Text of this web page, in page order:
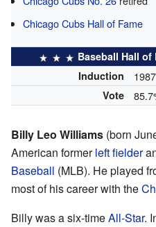
Chicago Cubs Hall of Fame
Baseball Hall of
Induction
1987
Vote
Billy Leo Williams (born
American formerleft fielder
Baseball (MLB). He played
most of his career with the
Billy was a six-timeAll-Star.